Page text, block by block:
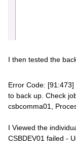
I then tested the
Error Code:
to back up. Check
csbcomma01,
I Viewed the
CSBDEV01 failed -